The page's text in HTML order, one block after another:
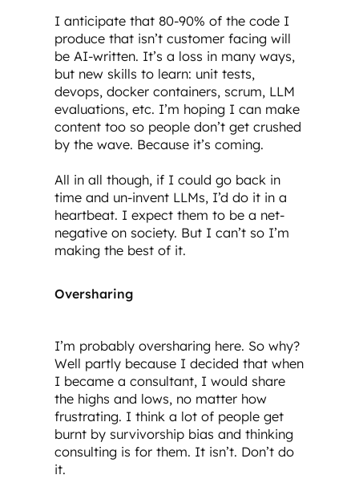
I anticipate that 80-90% of the code I
produce that isn’t customer facing will
be AI-written. It’s a loss in many ways,
but new skills to learn: unit tests,
devops, docker containers, scrum, LLM
evaluations, etc. I’m hoping I can make
content too so people don’t get crushed
by the wave. Because it’s coming.
All in all though, if I could go back in
time and un-invent LLMs, I’d do it in a
heartbeat. I expect them to be a net-
negative on society. But I can’t so I’m
making the best of it.
Oversharing
I’m probably oversharing here. So why?
Well partly because I decided that when
I became a consultant, I would share
the highs and lows, no matter how
frustrating. I think a lot of people get
burnt by survivorship bias and thinking
consulting is for them. It isn’t. Don’t do
it.